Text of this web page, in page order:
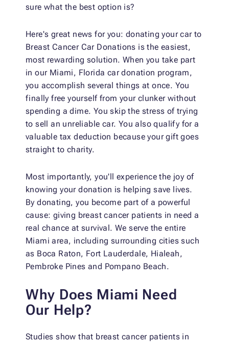
sure what the best option is?
Here's great news for you: donating your car to
Breast Cancer Car Donations is the easiest,
most rewarding solution. When you take part
in our Miami, Florida car donation program,
you accomplish several things at once. You
finally free yourself from your clunker without
spending a dime. You skip the stress of trying
to sell an unreliable car. You also qualify for a
valuable tax deduction because your gift goes
straight to charity.
Most importantly, you'll experience the joy of
knowing your donation is helping save lives.
By donating, you become part of a powerful
cause: giving breast cancer patients in need a
real chance at survival. We serve the entire
Miami area, including surrounding cities such
as Boca Raton, Fort Lauderdale, Hialeah,
Pembroke Pines and Pompano Beach.
Why Does Miami Need
Our Help?
Studies show that breast cancer patients in